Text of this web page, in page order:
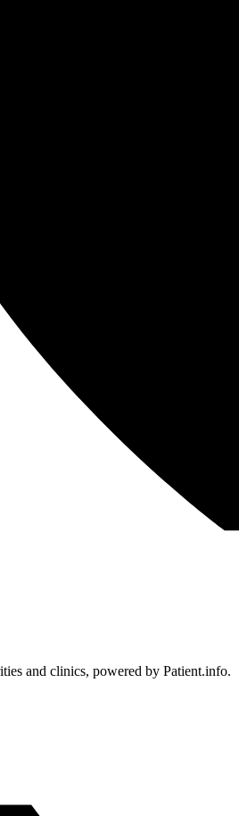
and clinics, powered by Patient.info.